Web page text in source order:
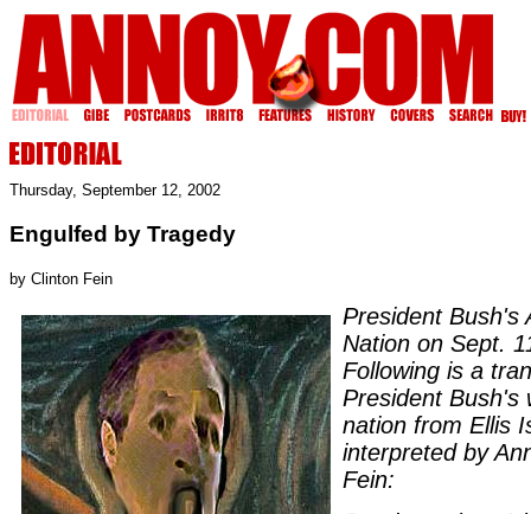
Thursday, September 12, 2002
Engulfed by Tragedy
by Clinton Fein
President Bush's
Nation on Sept.
Following is a
President Bush's
nation from Ellis
interpreted by
Fein: